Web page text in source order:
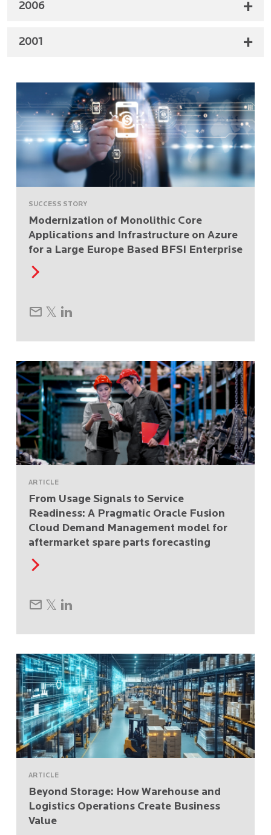
2006
2001
SUCCESS STORY
Modernization of Monolithic Core
Applications and Infrastructure on Azure
for a Large Europe Based BFSI Enterprise
ARTICLE
From Usage Signals to Service
Readiness: A Pragmatic Oracle Fusion
Cloud Demand Management model for
aftermarket spare parts forecasting
ARTICLE
Beyond Storage: How Warehouse and
Logistics Operations Create Business
Value